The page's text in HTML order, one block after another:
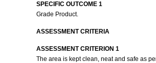
SPECIFIC OUTCOME 1
Grade Product.
ASSESSMENT CRITERIA
ASSESSMENT CRITERION 1
The area is kept clean, neat and safe as